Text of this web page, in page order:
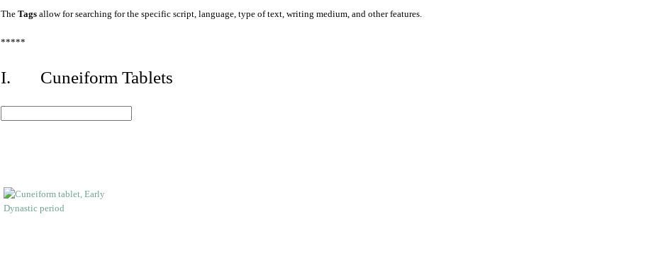
The Tags allow for searching for the specific script, language, type of text, writing medium, and other features.
*****
I. Cuneiform Tablets